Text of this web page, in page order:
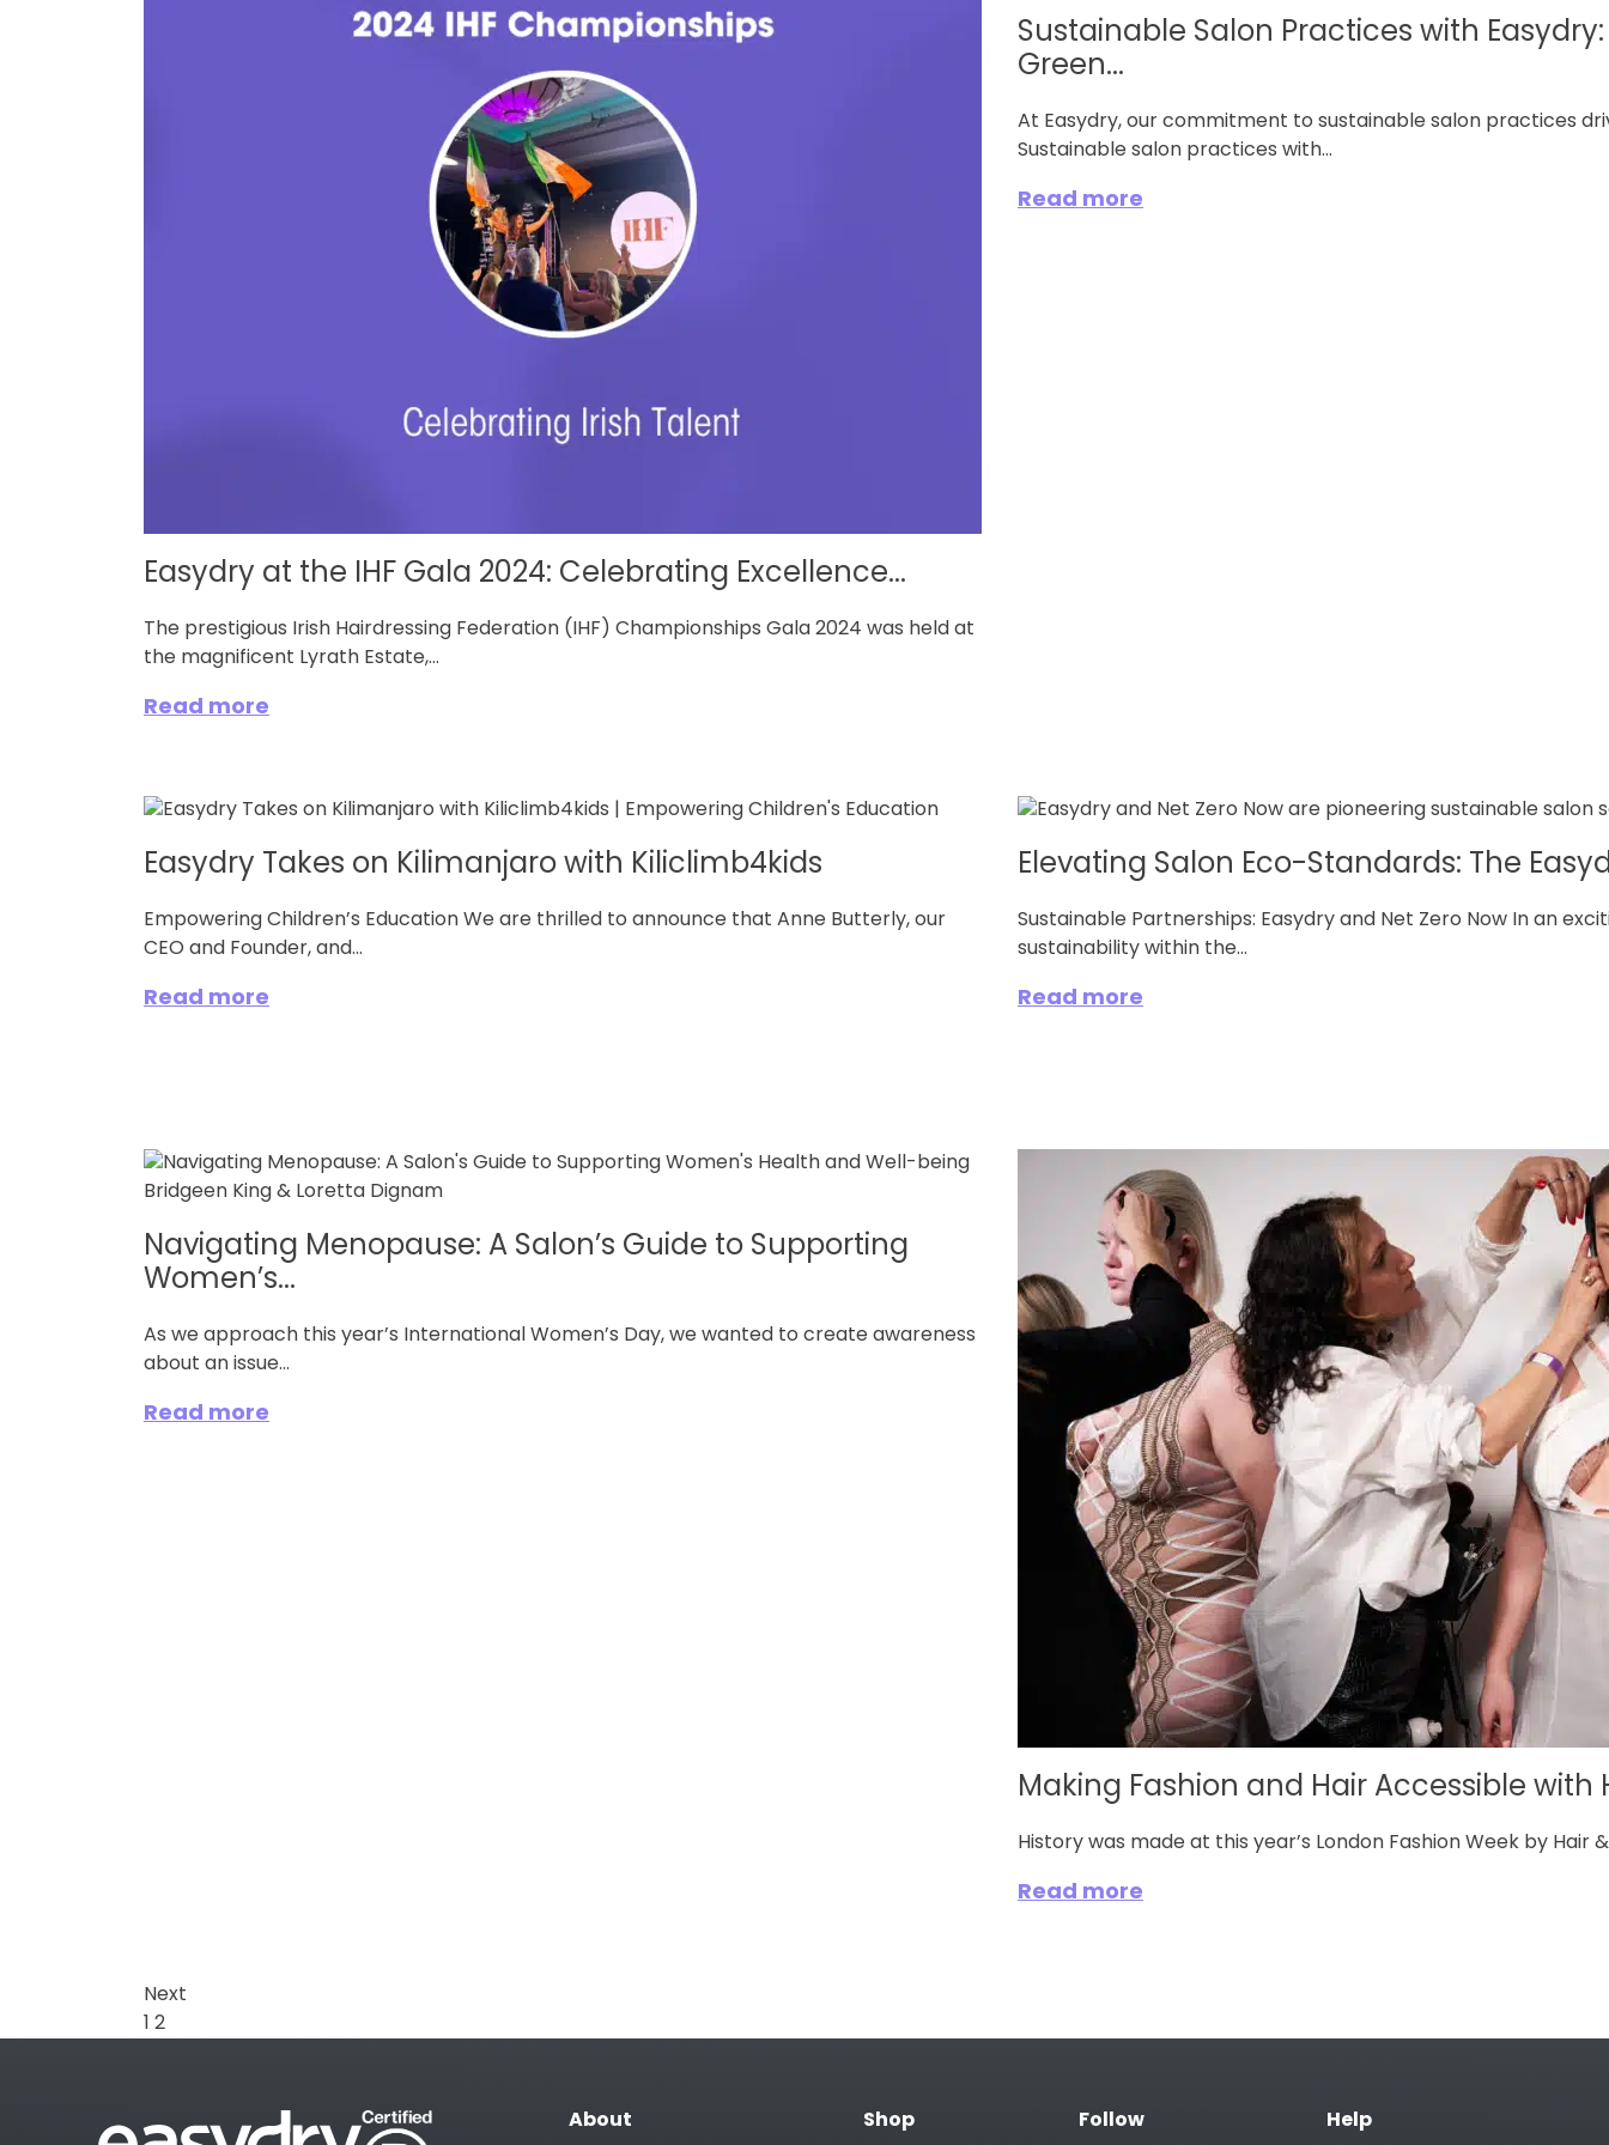
Easydry at the IHF Gala 2024: Celebrating Excellence...
The prestigious Irish Hairdressing Federation (IHF) Championships Gala 2024 was held at
the magnificent Lyrath Estate,...
Read more
Sustainable Salon Practices with Easydry:
Green...
At Easydry, our commitment to sustainable salon practices
Sustainable salon practices with...
Read more
Easydry Takes on Kilimanjaro with Kiliclimb4kids
Empowering Children’s Education We are thrilled to announce that Anne Butterly, our
CEO and Founder, and...
Read more
Elevating Salon Eco-Standards: The
Sustainable Partnerships: Easydry and Net Zero Now In an
sustainability within the...
Read more
Navigating Menopause: A Salon’s Guide to Supporting
Women’s...
As we approach this year’s International Women’s Day, we wanted to create awareness
about an issue...
Read more
Making Fashion and Hair Accessible with
History was made at this year’s London Fashion Week by Hair
Read more
Next
2
About Shop Follow Help